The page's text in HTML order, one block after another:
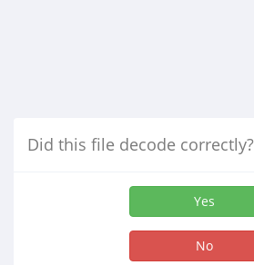
Did this file decode correctly?
Yes
No